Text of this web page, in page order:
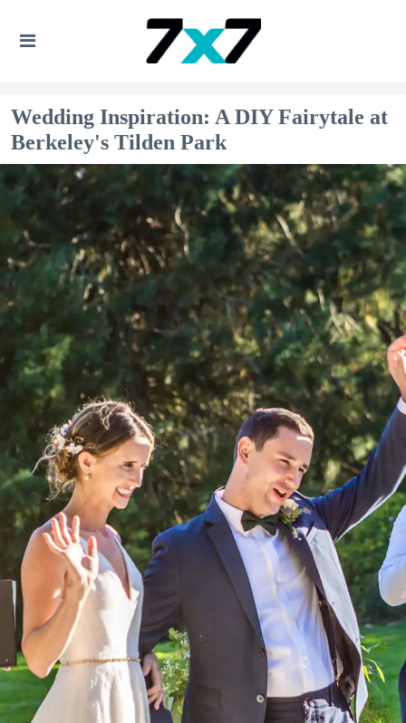
Wedding Inspiration: A DIY Fairytale at
Berkeley's Tilden Park